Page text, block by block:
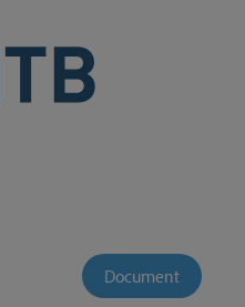
Document